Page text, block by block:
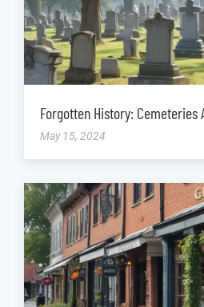
Forgotten History: Cemeteries
May 15, 2024